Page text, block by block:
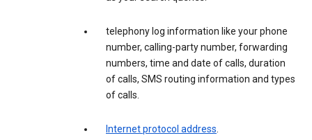
telephony log information like your phone
number, calling-party number, forwarding
numbers, time and date of calls, duration
of calls, SMS routing information and types
of calls.
Internet protocol address.